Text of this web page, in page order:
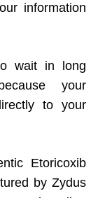
information
wait in long
your
to your
Etoricoxib
by Zydus